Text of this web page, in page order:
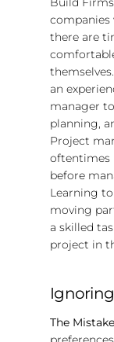
companies
there are
an
manager
planning,
Project
oftentimes
before
Learning
moving
a skilled
project in
The Mistake